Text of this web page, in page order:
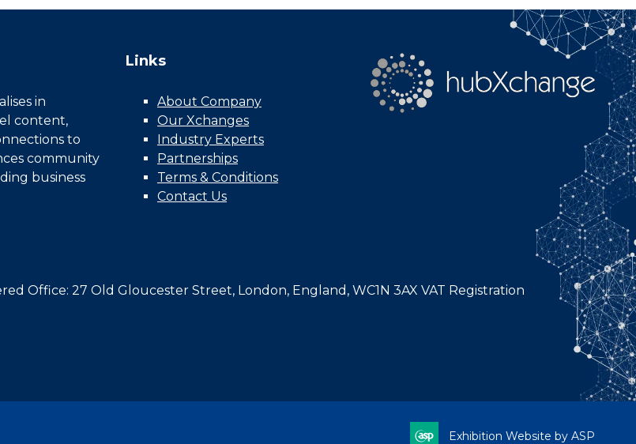
in
content,
to
community
business
Links
About Company
Our Xchanges
Industry Experts
Partnerships
Terms & Conditions
Contact Us
Office: 27 Old Gloucester Street, London, England, WC1N 3AX VAT Registration
Exhibition Website by ASP